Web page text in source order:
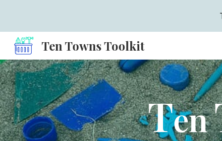
Ten Towns Toolkit
Ten